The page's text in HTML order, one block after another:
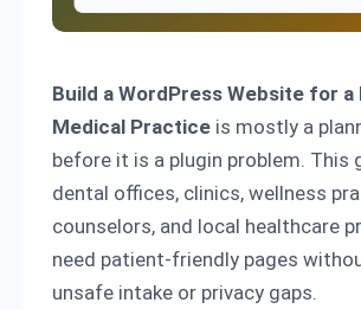
Build a WordPress Website for a
Medical Practice is mostly a
before it is a plugin problem. This
dental offices, clinics, wellness
counselors, and local healthcare
need patient-friendly pages
unsafe intake or privacy gaps.